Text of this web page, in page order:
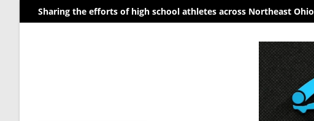
Sharing the efforts of high school athletes across Northeast Ohio